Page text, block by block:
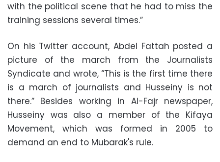
with the political scene that he had to miss the
training sessions several times.”
On his Twitter account, Abdel Fattah posted a
picture of the march from the Journalists
Syndicate and wrote, “This is the first time there
is a march of journalists and Husseiny is not
there.” Besides working in Al-Fajr newspaper,
Husseiny was also a member of the Kifaya
Movement, which was formed in 2005 to
demand an end to Mubarak's rule.